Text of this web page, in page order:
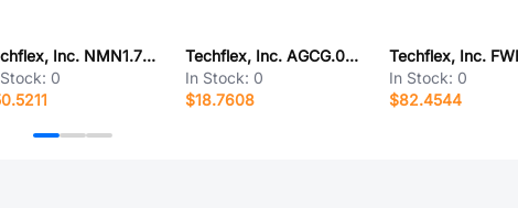
Techflex, Inc. NMN1.75BK50
0
Techflex, Inc. AGCG.06NT100
In Stock: 0
$18.7608
In Stock: 0
$82.4544